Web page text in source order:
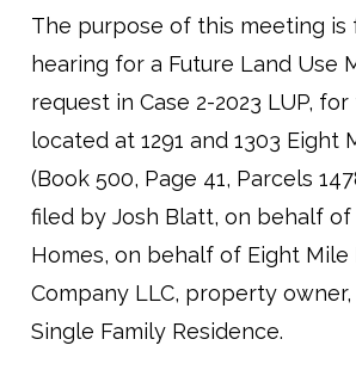
The purpose of this meeting is
hearing for a Future Land Use
request in Case 2-2023 LUP,
located at 1291 and 1303 Eight
(Book 500, Page 41, Parcels
filed by Josh Blatt, on behalf
Homes, on behalf of Eight
Company LLC, property owner,
Single Family Residence.